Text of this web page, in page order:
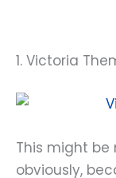
1. Victoria
This might
obviously,